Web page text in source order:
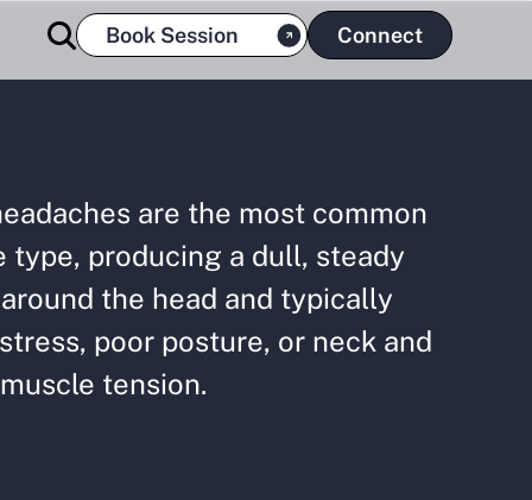
Book Session Connect
are the most common
type, producing a dull, steady
the head and typically
poor posture, or neck and
tension.